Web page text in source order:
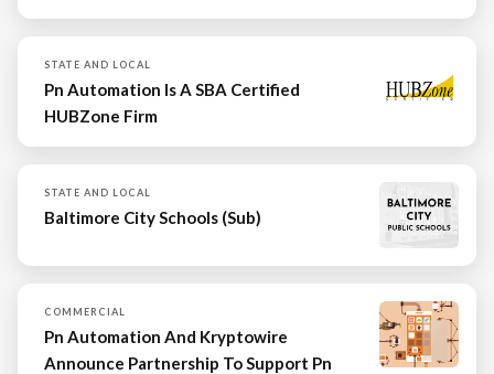
STATE AND LOCAL
Pn Automation Is A SBA Certified
HUBZone Firm
STATE AND LOCAL
Baltimore City Schools (Sub)
COMMERCIAL
Pn Automation And Kryptowire
Announce Partnership To Support Pn